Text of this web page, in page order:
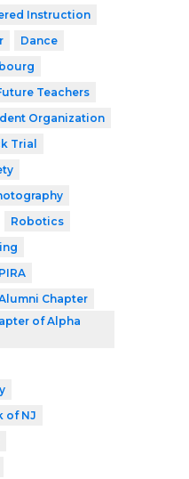
Instruction
Dance
Teachers
Organization
Trial
Robotics
Chapter
of Alpha
of NJ